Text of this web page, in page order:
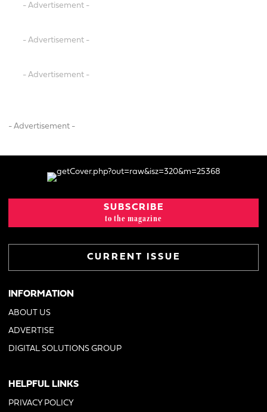
- Advertisement -
- Advertisement -
- Advertisement -
- Advertisement -
SUBSCRIBE
to the magazine
CURRENT ISSUE
INFORMATION
ABOUT US
ADVERTISE
DIGITAL SOLUTIONS GROUP
HELPFUL LINKS
PRIVACY POLICY